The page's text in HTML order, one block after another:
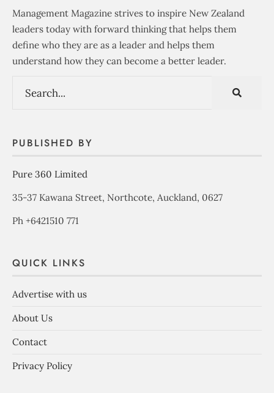
Management Magazine strives to inspire New Zealand
leaders today with forward thinking that helps them
define who they are as a leader and helps them
understand how they can become a better leader.
PUBLISHED BY
Pure 360 Limited
35-37 Kawana Street, Northcote, Auckland, 0627
Ph +6421510 771
QUICK LINKS
Advertise with us
About Us
Contact
Privacy Policy